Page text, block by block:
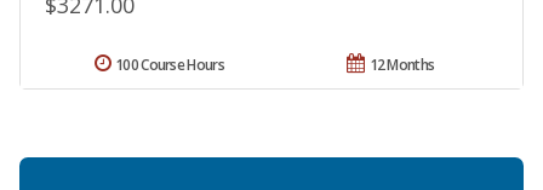
12 Months
100 Course Hours